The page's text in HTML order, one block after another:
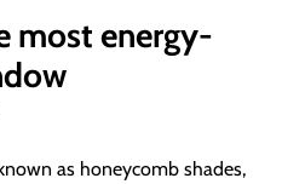
most energy-
as honeycomb shades,